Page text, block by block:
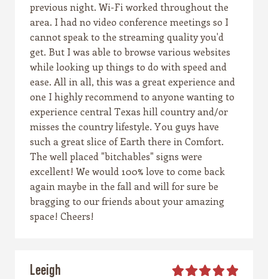
previous night. Wi-Fi worked throughout the
area. I had no video conference meetings so I
cannot speak to the streaming quality you'd
get. But I was able to browse various websites
while looking up things to do with speed and
ease. All in all, this was a great experience and
one I highly recommend to anyone wanting to
experience central Texas hill country and/or
misses the country lifestyle. You guys have
such a great slice of Earth there in Comfort.
The well placed "bitchables" signs were
excellent! We would 100% love to come back
again maybe in the fall and will for sure be
bragging to our friends about your amazing
space! Cheers!
Leeigh